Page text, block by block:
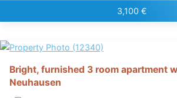
3,100 €
Bright, furnished 3 room apartment
Neuhausen